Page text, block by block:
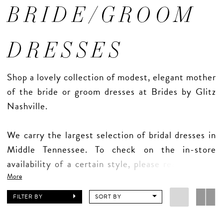
BRIDE/GROOM
DRESSES
Shop a lovely collection of modest, elegant mother
of the bride or groom dresses at Brides by Glitz
Nashville.
We carry the largest selection of bridal dresses in
Middle Tennessee. To check on the in-store
availability of a certain style, please reach out to
us directly. Our website does not reflect up-to-
date inventory.
More
FILTER BY SORT BY